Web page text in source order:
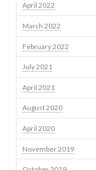
April 2022
March 2022
February 2022
July 2021
April 2021
August 2020
April 2020
November 2019